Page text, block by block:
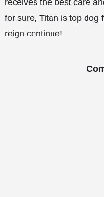
receives the best care
for sure, Titan is top dog
reign continue!